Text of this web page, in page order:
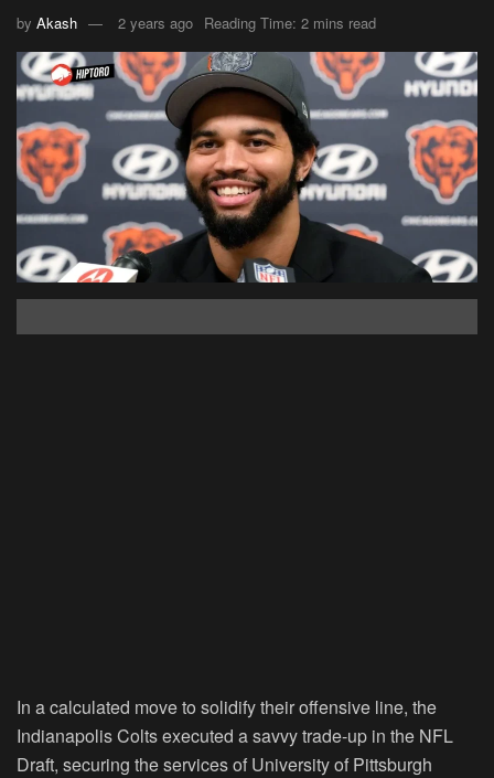
by Akash 2 years ago Reading Time: 2 mins read
In a calculated move to solidify their offensive line, the
Indianapolis Colts executed a savvy trade-up in the NFL
Draft, securing the services of University of Pittsburgh